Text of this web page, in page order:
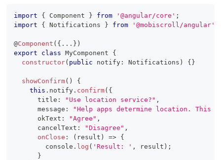
import { Component } from '@angular/core' ;
import
{ Notifications } from '@mobiscroll/angular'
@Component ( { ... } )
export
class MyComponent
{
constructor( public notify : Notifications ) {}
showConfirm( )
{
this . notify . confirm( {
      title
: "Use location service?" ,
      message
:
"Help apps determine location. This
      okText
: "Agree" ,
      cancelText
: "Disagree" ,
onClose : ( result ) => {
console . log ( 'Result: ' , result ) ;
}